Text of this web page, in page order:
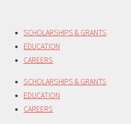
content
SCHOLARSHIPS & GRANTS
EDUCATION
CAREERS
SCHOLARSHIPS & GRANTS
EDUCATION
CAREERS